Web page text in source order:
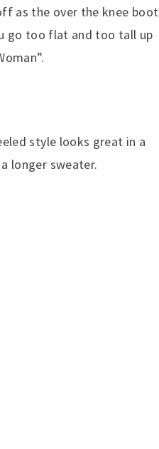
as the over the knee boot
go too flat and too tall up
style looks great in a
longer sweater.